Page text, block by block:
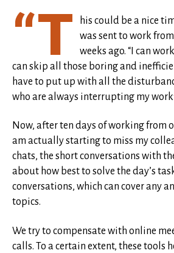
“T
his could be a nice
was sent to work
weeks ago. “I can
can skip all those boring and
have to put up with all the
who are always interrupting my
Now, after ten days of working from
am actually starting to miss my
chats, the short conversations with
about how best to solve the day’s
conversations, which can cover any
topics.
We try to compensate with online
calls. To a certain extent, these tools